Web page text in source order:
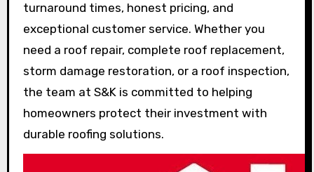
turnaround times, honest pricing, and
exceptional customer service. Whether you
need a roof repair, complete roof replacement,
storm damage restoration, or a roof inspection,
the team at S&K is committed to helping
homeowners protect their investment with
durable roofing solutions.